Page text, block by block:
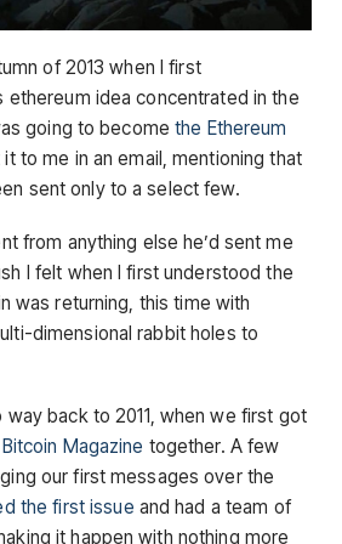
of 2013 when I first
ethereum idea concentrated in the
going to becomethe Ethereum
it to me in an email, mentioning that
sent only to a select few.
from anything else he’d sent me
I felt when I first understood the
was returning, this time with
dimensional rabbit holes to
way back to 2011, when we first got
Bitcoin Magazine together. A few
our first messages over the
the first issue and had a team of
it happen with nothing more